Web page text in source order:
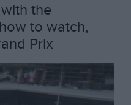
the
to watch,
Prix